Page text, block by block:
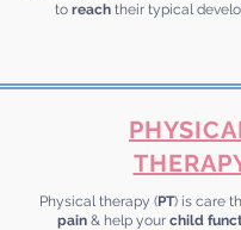
to reach their typical
Physical therapy (PT) is care
pain & help your child